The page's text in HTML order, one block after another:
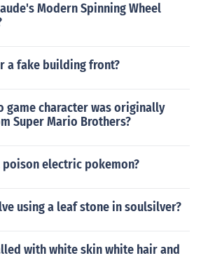
Modern Spinning Wheel
a fake building front?
game character was originally
Super Mario Brothers?
electric pokemon?
using a leaf stone in soulsilver?
with white skin white hair and